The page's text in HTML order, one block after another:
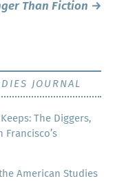
Than Fiction →
JOURNAL
The Dig­gers,
Amer­i­can Stud­ies